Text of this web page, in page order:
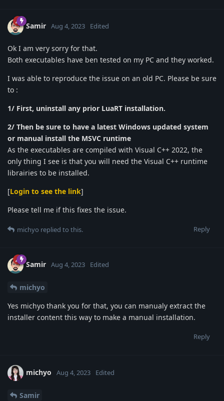
Samir Aug 4, 2023 Edited
Ok I am very sorry for that.
Both executables have ben tested on my PC and they worked.
I was able to reproduce the issue on an old PC. Please be sure
to :
1/ First, uninstall any prior LuaRT installation.
2/ Then be sure to have a latest Windows updated system
or manual install the MSVC runtime
As the executables are compiled with Visual C++ 2022, the
only thing I see is that you will need the Visual C++ runtime
librairies to be installed.
[Login to see the link]
Please tell me if this fixes the issue.
Reply
michyo replied to this.
Samir Aug 4, 2023 Edited
michyo
Yes michyo thank you for that, you can manualy extract the
installer content this way to make a manual installation.
Reply
michyo Aug 4, 2023 Edited
Samir